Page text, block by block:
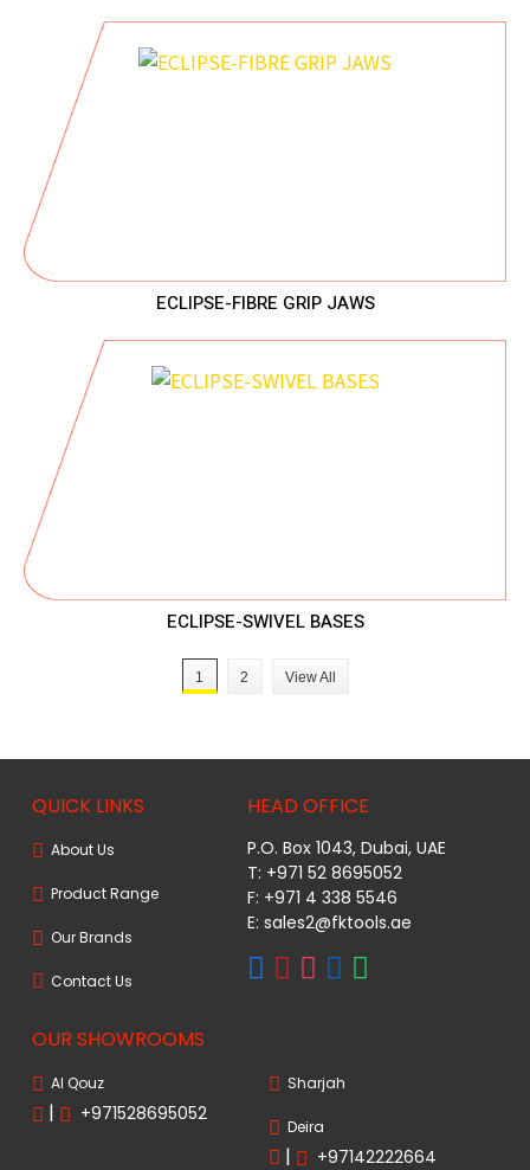
ECLIPSE-FIBRE GRIP JAWS
ECLIPSE-SWIVEL BASES
1 2 View All
QUICK LINKS
About Us
Product Range
Our Brands
Contact Us
HEAD OFFICE
P.O. Box 1043, Dubai, UAE
T: +971 52 8695052
F: +971 4 338 5546
E:sales2@fktools.ae
OUR SHOWROOMS
Al Qouz
| +971528695052
Sharjah
Deira
| +97142222664